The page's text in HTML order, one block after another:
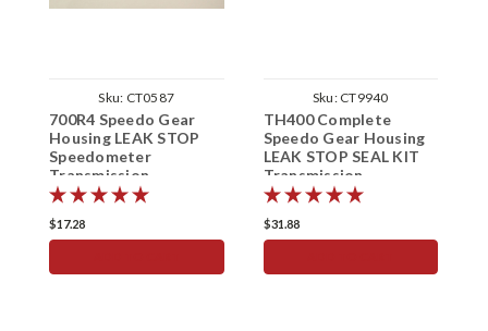
Sku: CT0587
700R4 Speedo Gear
Housing LEAK STOP
Speedometer
Transmission
$17.28
Sku: CT9940
TH400 Complete
Speedo Gear Housing
LEAK STOP SEAL KIT
Transmission
Speedometer
$31.88